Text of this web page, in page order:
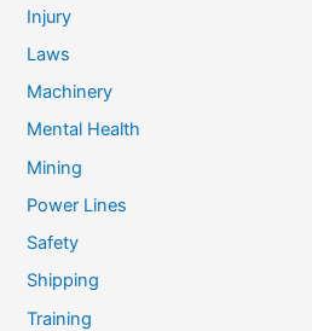
Injury
Laws
Machinery
Mental Health
Mining
Power Lines
Safety
Shipping
Training